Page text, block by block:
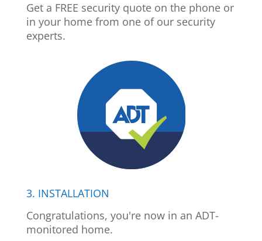
Get a FREE security quote on the phone or
in your home from one of our security
experts.
3. INSTALLATION
Congratulations, you're now in an ADT-
monitored home.